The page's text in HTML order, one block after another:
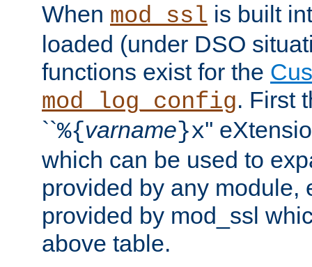
When mod_ssl is built
loaded (under DSO
functions exist for the
mod_log_config. First
``%{varname}x''
which can be used to
provided by any module,
provided by mod_ssl
above table.